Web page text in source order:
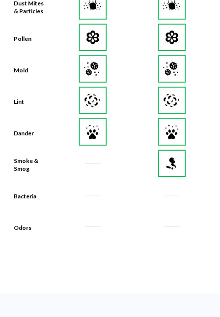
Dust Mites
& Particles
Pollen
Mold
Lint
Dander
Smoke &
Smog
Bacteria
Odors